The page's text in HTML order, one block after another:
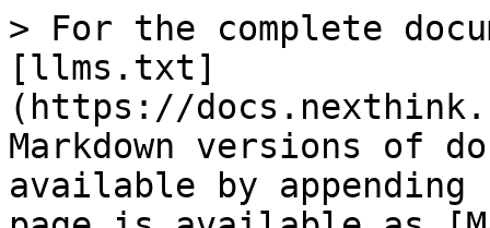
> For the complete
[llms.txt]
(https://
Markdown versions of
available by